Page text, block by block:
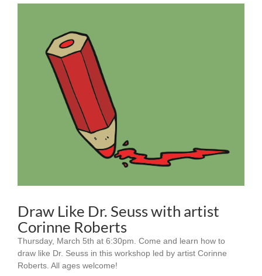
Draw Like Dr. Seuss with artist
Corinne Roberts
Thursday, March 5th at 6:30pm. Come and learn how to
draw like Dr. Seuss in this workshop led by artist Corinne
Roberts. All ages welcome!